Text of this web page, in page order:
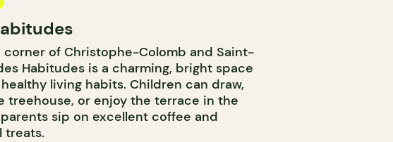
of Christophe-Colomb and Saint-
Habitudes is a charming, bright space
living habits. Children can draw,
treehouse, or enjoy the terrace in the
sip on excellent coffee and
treats.